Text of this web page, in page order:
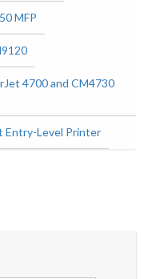
MFP
4700 and CM4730
Entry-Level Printer